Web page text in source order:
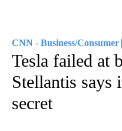
CNN - Business/Consumer
Tesla failed at
Stellantis says
secret